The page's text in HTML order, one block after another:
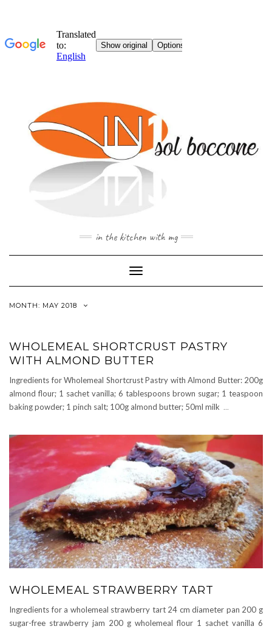
in the kitchen with mg
Toggle
Navigation
MONTH: MAY 2018
WHOLEMEAL SHORTCRUST PASTRY
WITH ALMOND BUTTER
Ingredients for Wholemeal Shortcrust Pastry with Almond Butter: 200g
almond flour; 1 sachet vanilla; 6 tablespoons brown sugar; 1 teaspoon
baking powder; 1 pinch salt; 100g almond butter; 50ml milk ...
WHOLEMEAL STRAWBERRY TART
Ingredients for a wholemeal strawberry tart 24 cm diameter pan 200 g
sugar-free strawberry jam 200 g wholemeal flour 1 sachet vanilla 6